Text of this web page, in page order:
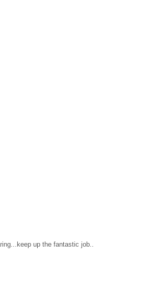
up the fantastic job..